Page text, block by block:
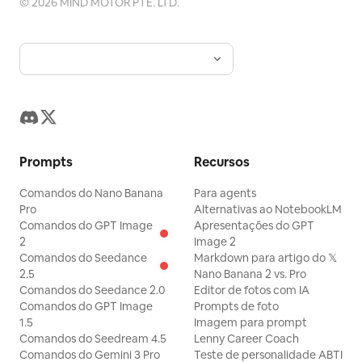
Shepherd regains control of the
the camera, adding one more slight
hugging the German Shepherd's back,
its body and tail swaying with the bike.
The motorcycle gradually exhibits
realistic left and right wobbling, with the
BMW frame, wheels, suspension, brake
discs, and tire movement structures
being accurate; the tires always make
correct contact with the road surface,
and animal fur is naturally blown by the
Prompts
Comandos do Nano Banana
Pro
Comandos do GPT Image
2
Comandos do Seedance
2.5
Comandos do Seedance 2.0
Comandos do GPT Image
1.5
Comandos do Seedream 4.5
Comandos do Gemini 3 Pro
Recursos
Para agents
Alternativas ao NotebookLM
Apresentações do GPT
Image 2
Markdown para artigo do 𝕏
Nano Banana 2 vs. Pro
Editor de fotos com IA
Prompts de foto
Imagem para prompt
Lenny Career Coach
Teste de personalidade ABTI